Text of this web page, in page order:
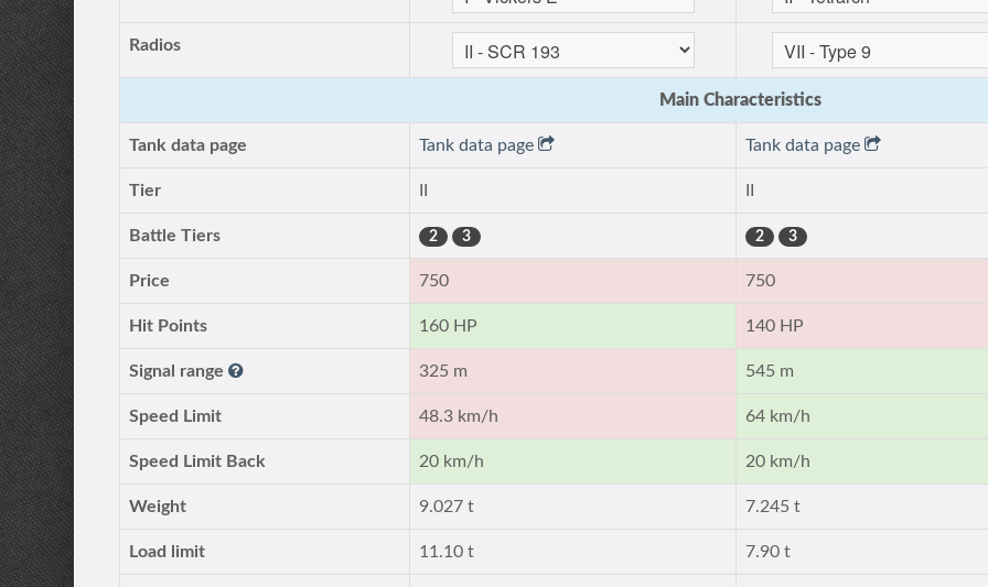
Radios
Main Characteristics
Tank data page Tank data page Tank data page
Tier
Battle Tiers 2 3 2 3
Price 750 750
Hit Points 160 HP 140 HP
Signal range 325 m 545 m
Speed Limit 48.3 km/h 64 km/h
Speed Limit Back 20 km/h 20 km/h
Weight 9.027 t 7.245 t
Load limit 11.10 t 7.90 t